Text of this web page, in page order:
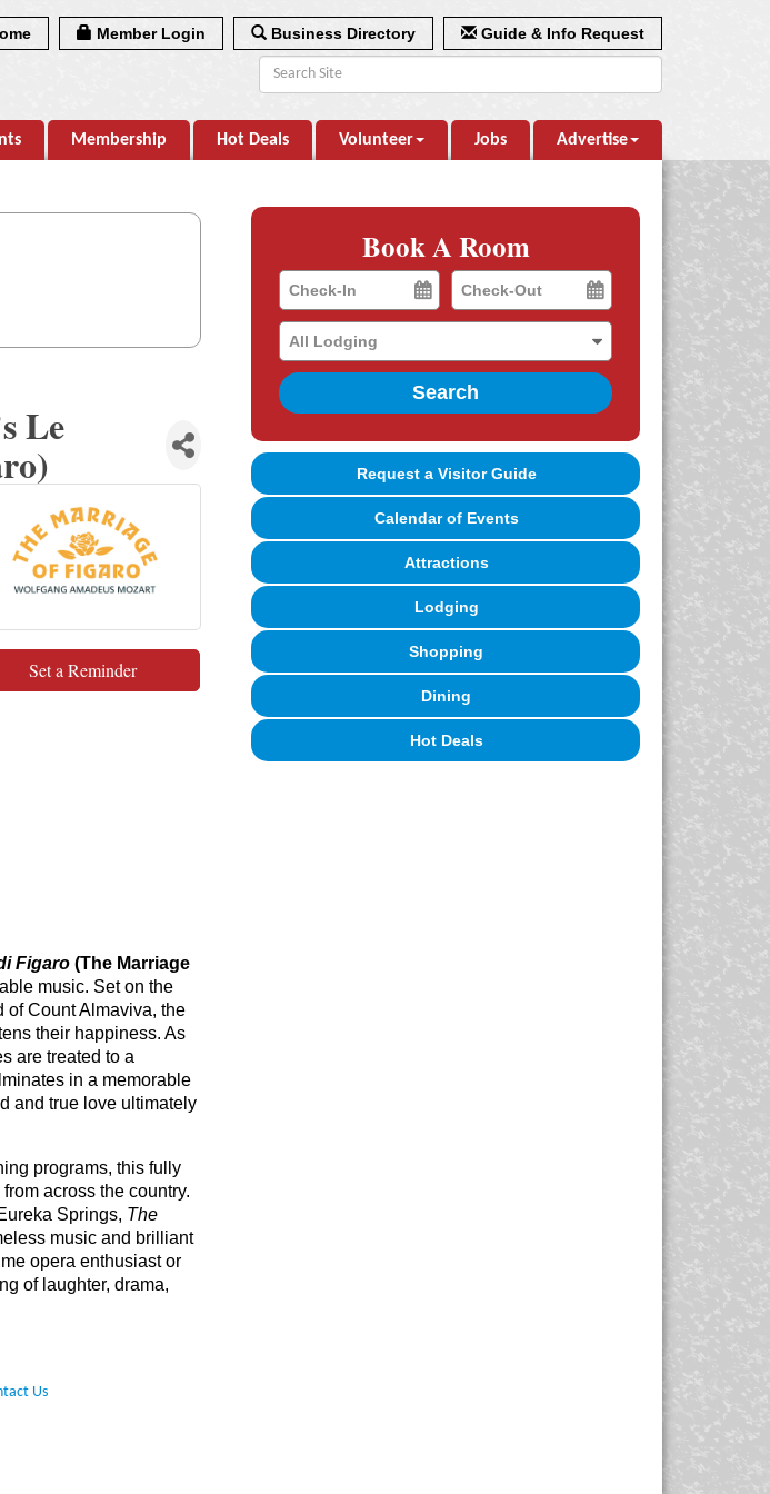
Member Login Business Directory Guide & Info Request
Membership Hot Deals Volunteer Jobs Advertise
Le
Set a Reminder
Figaro (The Marriage
music. Set on the
of Count Almaviva, the
their happiness. As
are treated to a
in a memorable
and true love ultimately
programs, this fully
across the country.
Springs, The
music and brilliant
opera enthusiast or
of laughter, drama,
Us
Book A Room
Checkin
Date
Checkout
Date
Search
Request a Visitor Guide
Calendar of Events
Attractions
Lodging
Shopping
Dining
Hot Deals